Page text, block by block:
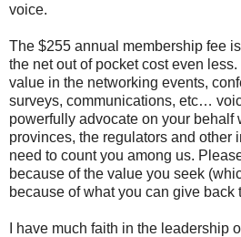
voice.
The $255 annual membership fee
the net out of pocket cost even
value in the networking events,
surveys, communications, etc…
powerfully advocate on your behalf
provinces, the regulators and other
need to count you among us.
because of the value you seek
because of what you can give back
I have much faith in the leadership